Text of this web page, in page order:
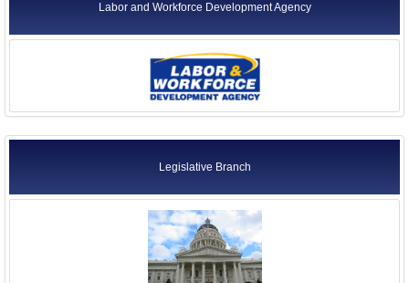
Labor and Workforce Development Agency
Legislative Branch